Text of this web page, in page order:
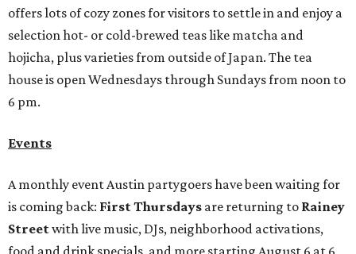
offers lots of cozy zones for visitors to settle in and enjoy a
selection hot- or cold-brewed teas like matcha and
hojicha, plus varieties from outside of Japan. The tea
house is open Wednesdays through Sundays from noon to
6 pm.
Events
A monthly event Austin partygoers have been waiting for
is coming back: First Thursdays are returning to Rainey
Streetwith live music, DJs, neighborhood activations,